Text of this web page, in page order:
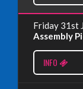
Monday, July
Friday 31st
Assembly
INFO